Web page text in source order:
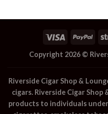
Copyright 2026 ©
Riverside Cigar Shop &
cigars. Riverside Cigar Shop
products to individuals